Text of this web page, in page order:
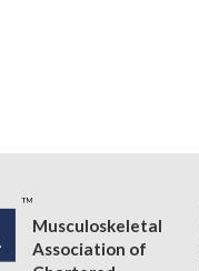
Musculoskeletal
Association of